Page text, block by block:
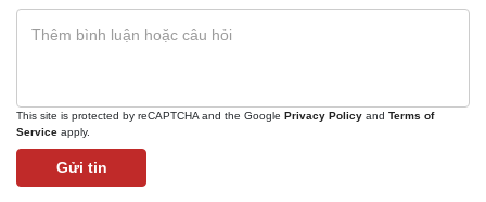
This site is protected by reCAPTCHA and the Google Privacy Policy and Terms of
Service apply.
Gửi tin